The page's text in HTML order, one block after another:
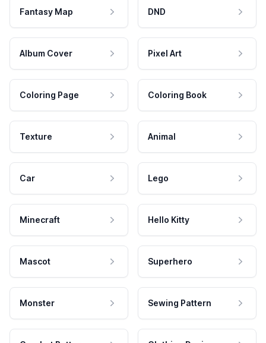
Fantasy Map DND
Album Cover Pixel Art
Coloring Page Coloring Book
Texture Animal
Car Lego
Minecraft Hello Kitty
Mascot Superhero
Monster Sewing Pattern